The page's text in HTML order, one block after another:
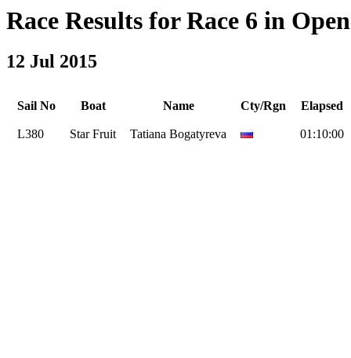
Race Results for Race 6 in
12 Jul 2015
Sail No Boat Name Cty/Rgn Elapsed
L380 Star Fruit Tatiana Bogatyreva 01:10:00